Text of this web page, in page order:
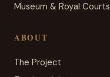
Museum & Royal Courts
ABOUT
The Project